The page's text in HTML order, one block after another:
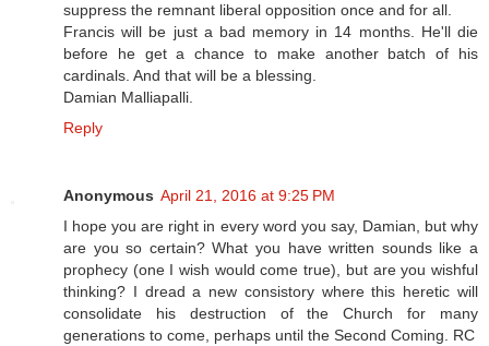
suppress the remnant liberal opposition once and for all.
Francis will be just a bad memory in 14 months. He'll die
before he get a chance to make another batch of his
cardinals. And that will be a blessing.
Damian Malliapalli.
Reply
Anonymous April 21, 2016 at 9:25 PM
I hope you are right in every word you say, Damian, but why
are you so certain? What you have written sounds like a
prophecy (one I wish would come true), but are you wishful
thinking? I dread a new consistory where this heretic will
consolidate his destruction of the Church for many
generations to come, perhaps until the Second Coming. RC